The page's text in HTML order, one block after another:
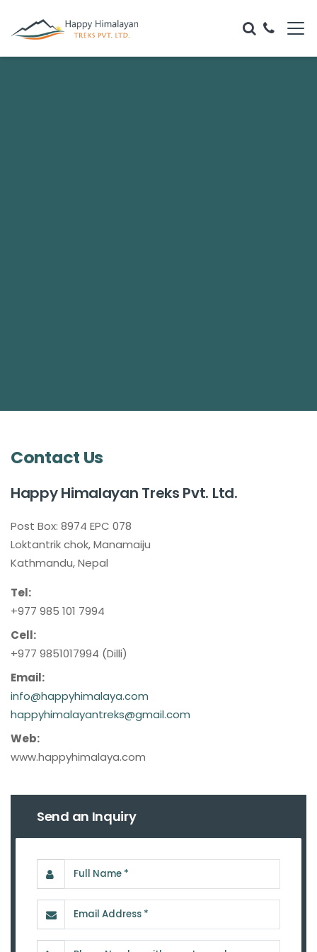
Contact Us
Happy Himalayan Treks Pvt. Ltd.
Post Box: 8974 EPC 078
Loktantrik chok, Manamaiju
Kathmandu, Nepal
Tel:
+977 985 101 7994
Cell:
+977 9851017994 (Dilli)
Email:
info@happyhimalaya.com
happyhimalayantreks@gmail.com
Web:
www.happyhimalaya.com
Send an Inquiry